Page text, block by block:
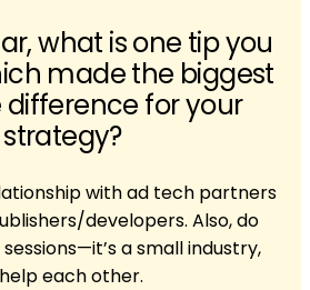
what is one tip you
made the biggest
for your
with ad tech partners
developers. Also, do
a small industry,
each other.